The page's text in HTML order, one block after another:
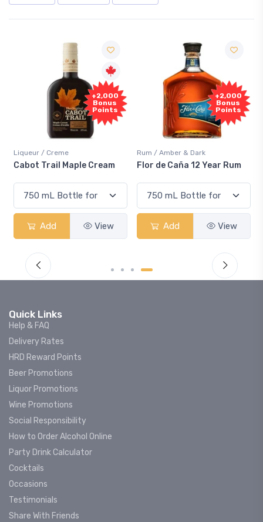
+2,000
Bonus
Points
/ Creme
Trail Maple Cream
Add View
+2,000
Bonus
Points
Rum / Amber & Dark
Flor de Caña 12 Year Rum
Add View
Quick Links
Help & FAQ
Delivery Rates
HRD Reward Points
Beer Promotions
Liquor Promotions
Wine Promotions
Social Responsibility
How to Order Alcohol Online
Party Drink Calculator
Cocktails
Occasions
Testimonials
Share With Friends